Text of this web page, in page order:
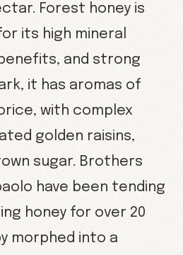
Forest honey is
its high mineral
and strong
it has aromas of
with complex
golden raisins,
sugar. Brothers
have been tending
honey for over 20
morphed into a